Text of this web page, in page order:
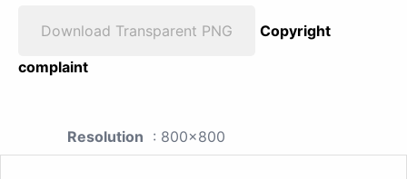
Download Transparent PNG
Copyright
complaint
Resolution : 800x800